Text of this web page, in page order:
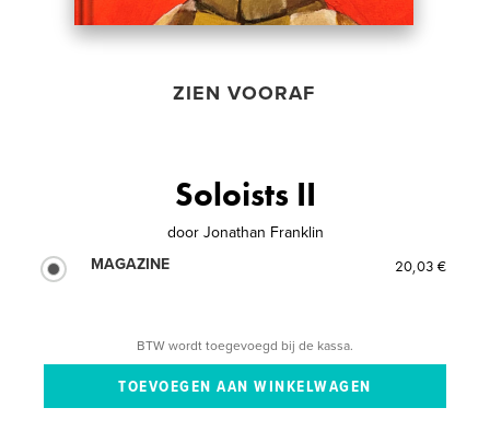
ZIEN VOORAF
Soloists II
door Jonathan Franklin
MAGAZINE
20,03 €
BTW wordt toegevoegd bij de kassa.